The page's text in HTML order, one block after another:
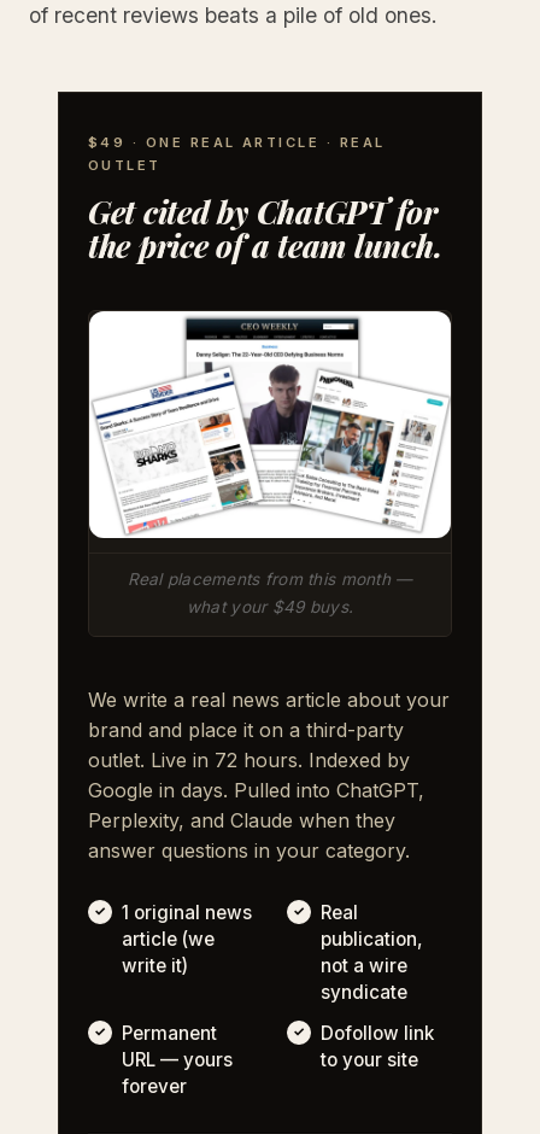
of recent reviews beats a pile of old ones.
$49 · ONE REAL ARTICLE · REAL
OUTLET
Get cited by ChatGPT for
the price of a team lunch.
Real placements from this month —
what your $49 buys.
We write a real news article about your
brand and place it on a third-party
outlet. Live in 72 hours. Indexed by
Google in days. Pulled into ChatGPT,
Perplexity, and Claude when they
answer questions in your category.
1 original news
article (we
write it)
Real
publication,
not a wire
syndicate
Permanent
URL — yours
forever
Dofollow link
to your site